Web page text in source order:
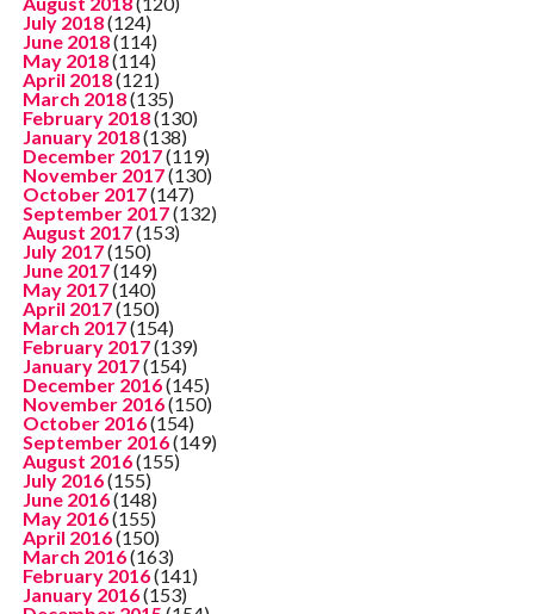
July 2018(124)
June 2018(114)
May 2018(114)
April 2018(121)
March 2018(135)
February 2018(130)
January 2018(138)
December 2017(119)
November 2017(130)
October 2017(147)
September 2017(132)
August 2017(153)
July 2017(150)
June 2017(149)
May 2017(140)
April 2017(150)
March 2017(154)
February 2017(139)
January 2017(154)
December 2016(145)
November 2016(150)
October 2016(154)
September 2016(149)
August 2016(155)
July 2016(155)
June 2016(148)
May 2016(155)
April 2016(150)
March 2016(163)
February 2016(141)
January 2016(153)